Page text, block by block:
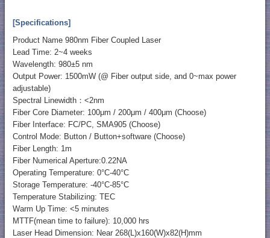
[Specifications]
Product Name 980nm Fiber Coupled Laser
Lead Time: 2~4 weeks
Wavelength: 980±5 nm
Output Power: 1500mW (@ Fiber output side, and 0~max power
adjustable)
Spectral Linewidth：<2nm
Fiber Core Diameter: 100μm / 200μm / 400μm (Choose)
Fiber Interface: FC/PC, SMA905 (Choose)
Control Mode: Button / Button+software (Choose)
Fiber Length: 1m
Fiber Numerical Aperture:0.22NA
Operating Temperature: 0°C-40°C
Storage Temperature: -40°C-85°C
Temperature Stabilizing: TEC
Warm Up Time: <5 minutes
MTTF(mean time to failure): 10,000 hrs
Laser Head Dimension: Near 268(L)x160(W)x82(H)mm